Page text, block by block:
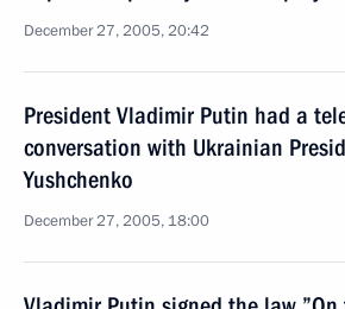
December 27, 2005, 20:42
President Vladimir Putin had a
conversation with Ukrainian
Yushchenko
December 27, 2005, 18:00